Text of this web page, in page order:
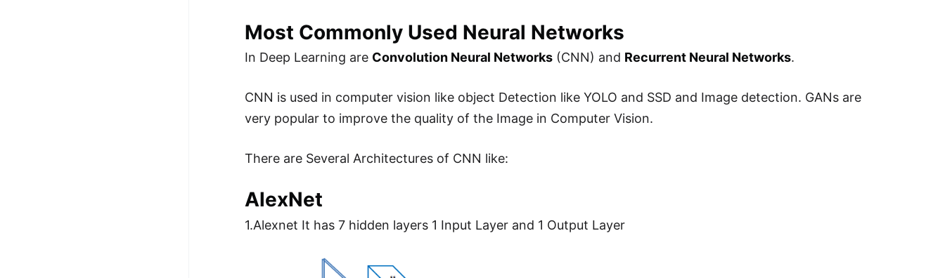
Most Commonly Used Neural Networks
In Deep Learning are Convolution Neural Networks (CNN) and Recurrent Neural Networks.
CNN is used in computer vision like object Detection like YOLO and SSD and Image detection. GANs are
very popular to improve the quality of the Image in Computer Vision.
There are Several Architectures of CNN like:
AlexNet
1.Alexnet It has 7 hidden layers 1 Input Layer and 1 Output Layer